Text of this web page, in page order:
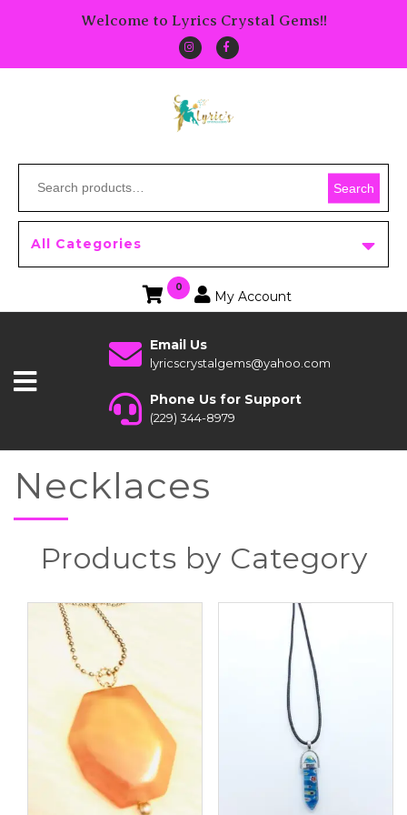
Welcome to Lyrics Crystal Gems!!
Search
All Categories
0
My Account
Email Us
lyricscrystalgems@yahoo.com
Phone Us for Support
(229) 344-8979
Necklaces
Products by Category